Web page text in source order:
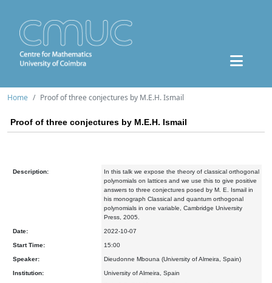
Home Proof of three conjectures by M.E.H. Ismail
Proof of three conjectures by M.E.H. Ismail
Description:
In this talk we expose the theory of classical orthogonal
polynomials on lattices and we use this to give positive
answers to three conjectures posed by M. E. Ismail in
his monograph Classical and quantum orthogonal
polynomials in one variable, Cambridge University
Press, 2005.
Date: 2022-10-07
Start Time: 15:00
Speaker: Dieudonne Mbouna (University of Almeira, Spain)
Institution: University of Almeira, Spain